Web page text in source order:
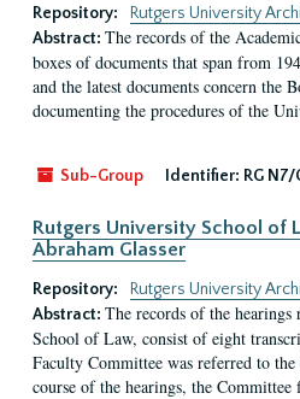
Repository:
Rutgers University
Abstract: The records of the
boxes of documents that span from
and the latest documents concern
documenting the procedures of the
Sub-Group Identifier: RG
Rutgers University School of
Abraham Glasser
Repository:
Rutgers University
Abstract: The records of the
School of Law, consist of eight
Faculty Committee was referred to
course of the hearings, the